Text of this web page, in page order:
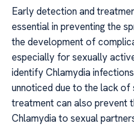
Early detection and
essential in preventing the
the development of
especially for sexually
identify Chlamydia
unnoticed due to the lack of
treatment can also prevent
Chlamydia to sexual